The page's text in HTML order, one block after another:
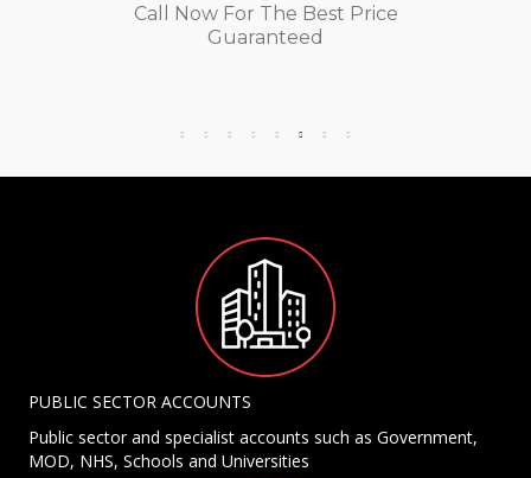
Call Now For The Best Price
Guaranteed
PUBLIC SECTOR ACCOUNTS
Public sector and specialist accounts such as Government,
MOD, NHS, Schools and Universities